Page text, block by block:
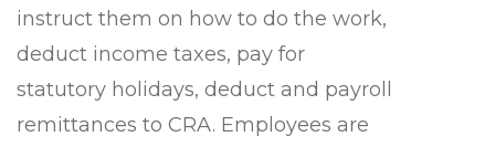
instruct them on how to do the work,
deduct income taxes, pay for
statutory holidays, deduct and payroll
remittances to CRA. Employees are